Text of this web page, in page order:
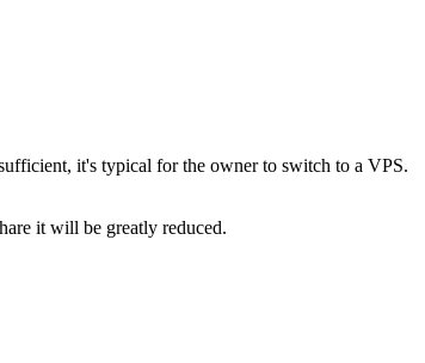
it's typical for the owner to switch to a VPS.
it will be greatly reduced.